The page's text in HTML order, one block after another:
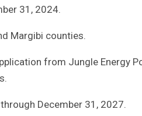
31, 2024.
Margibi counties.
from Jungle Energy
December 31, 2027.